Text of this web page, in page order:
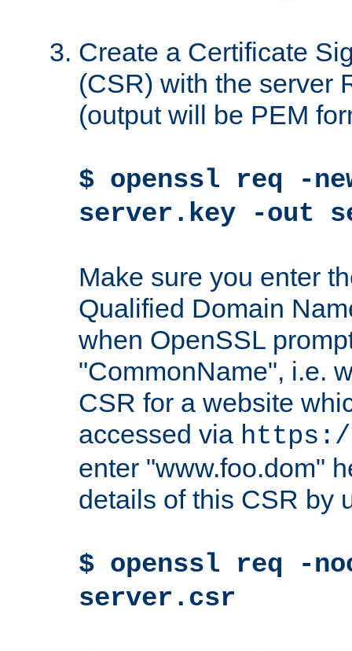
Create a Certificate
(CSR) with the server
(output will be PEM
$ openssl req -
server.key -out
Make sure you enter
Qualified Domain
when OpenSSL
"CommonName", i.e.
CSR for a website
accessed via https://
enter "www.foo.dom"
details of this CSR by
$ openssl req -
server.csr